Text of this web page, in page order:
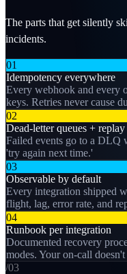
The parts that get silently
incidents.
01
Idempotency everywhere
Every webhook and every
keys. Retries never cause
02
Dead-letter queues + replay
Failed events go to a DLQ
'try again next time.'
03
Observable by default
Every integration shipped
flight, lag, error rate, and
04
Runbook per integration
Documented recovery
modes. Your on-call
/03